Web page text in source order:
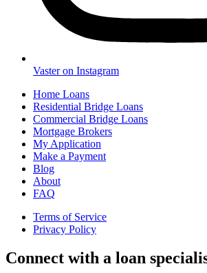
Vaster on Instagram
Home Loans
Residential Bridge Loans
Commercial Bridge Loans
Mortgage Brokers
My Application
Make a Payment
Blog
About
FAQ
Terms of Service
Privacy Policy
Connect with a loan